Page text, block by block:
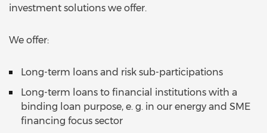
investment solutions we offer.
We offer:
Long-term loans and risk sub-participations
Long-term loans to financial institutions with a
binding loan purpose, e. g. in our energy and SME
financing focus sector